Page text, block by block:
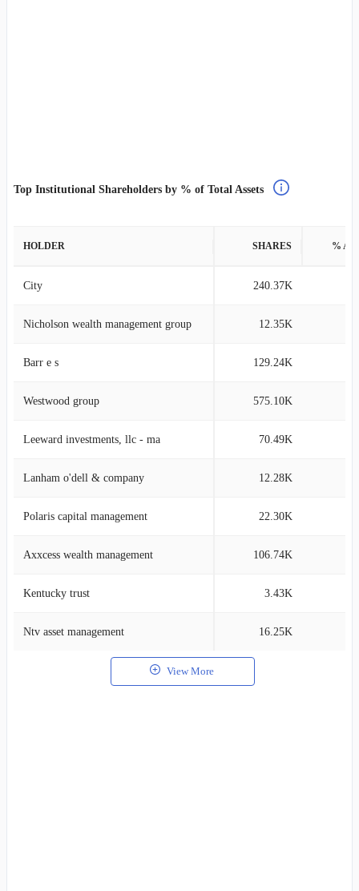
Top Institutional Shareholders by % of Total Assets
HOLDER SHARES %
City 240.37K
Nicholson wealth management group 12.35K
Barr e s 129.24K
Westwood group 575.10K
Leeward investments, llc - ma 70.49K
Lanham o'dell & company 12.28K
Polaris capital management 22.30K
Axxcess wealth management 106.74K
Kentucky trust 3.43K
Ntv asset management 16.25K
View More